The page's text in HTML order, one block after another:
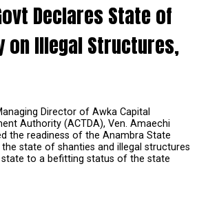
Declares State of
on Illegal Structures,
Director of Awka Capital
Authority (ACTDA), Ven. Amaechi
the readiness of the Anambra State
state of shanties and illegal structures
to a befitting status of the state